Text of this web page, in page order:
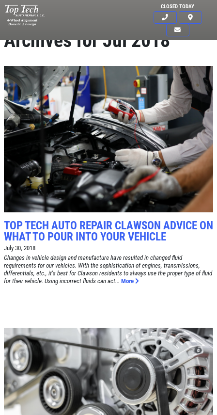
CLOSED TODAY
$15 OFF Any Brake Service Over $150
Click for details
Click for details
Click for details
HOME
EMPLOYMENT
REVIEWS
CAR CARE TIPS & NEWS
CONTACT US
Archives for Jul 2018
TOP TECH AUTO REPAIR CLAWSON ADVICE ON
WHAT TO POUR INTO YOUR VEHICLE
July 30, 2018
Changes in vehicle design and manufacture have resulted in changed fluid
requirements for our vehicles. With the sophistication of engines, transmissions,
differentials, etc., it's best for Clawson residents to always use the proper type of fluid
for their vehicle. Using incorrect fluids can act... More